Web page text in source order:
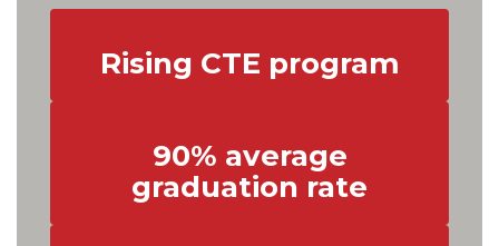
Rising CTE program
90% average
graduation rate